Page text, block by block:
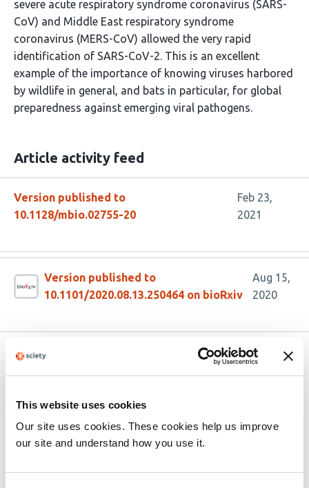
This website uses cookies
Our site uses cookies. These cookies help us improve
our site and understand how you use it.
severe acute respiratory syndrome coronavirus (SARS-
CoV) and Middle East respiratory syndrome
coronavirus (MERS-CoV) allowed the very rapid
identification of SARS-CoV-2. This is an excellent
example of the importance of knowing viruses harbored
by wildlife in general, and bats in particular, for global
preparedness against emerging viral pathogens.
Article activity feed
Version published to
10.1128/mbio.02755-20
Feb 23,
2021
Version published to
10.1101/2020.08.13.250464 on bioRxiv
Aug 15,
2020
Related articles
Hidden diversity and expanded host range
of sarthroviruses, including terrestrial
vertebrates
This
Ethan Mandojana Lauren Lim Julien Mélade Josephine